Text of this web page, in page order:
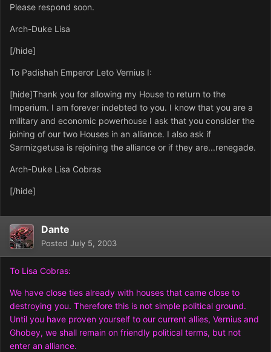
Please respond soon.
Arch-Duke Lisa
[/hide]
To Padishah Emperor Leto Vernius I:
[hide]Thank you for allowing my House to return to the
Imperium. I am forever indebted to you. I know that you are a
military and economic powerhouse I ask that you consider the
joining of our two Houses in an alliance. I also ask if
Sarmizgetusa is rejoining the alliance or if they are...renegade.
Arch-Duke Lisa Cobras
[/hide]
Dante
Posted July 5, 2003
To Lisa Cobras:
We have close ties already with houses that came close to
destroying you. Therefore this is not simple political ground.
Until you have proven yourself to our current allies, Vernius and
Ghobey, we shall remain on friendly political terms, but not
enter an alliance.